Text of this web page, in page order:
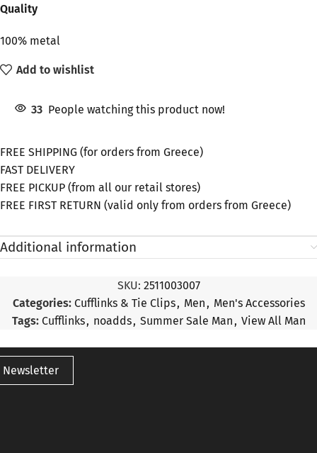
Quality
100% metal
Add to wishlist
33 People watching this product now!
FREE SHIPPING (for orders from Greece)
FAST DELIVERY
FREE PICKUP (from all our retail stores)
FREE FIRST RETURN (valid only from orders from Greece)
Additional information
SKU: 2511003007
Categories: Cufflinks & Tie Clips, Men, Men's Accessories
Tags: Cufflinks, noadds, Summer Sale Man, View All Man
Newsletter